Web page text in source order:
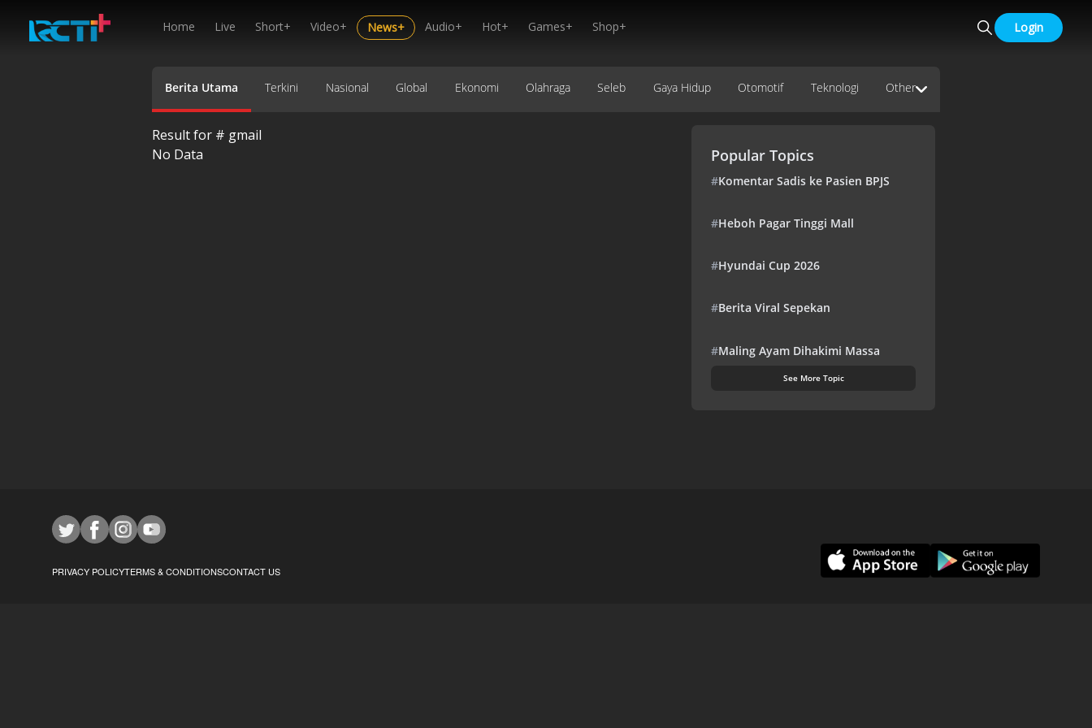
Home Live Short+ Video+ News+ Audio+ Hot+ Games+ Shop+ Login
Berita Utama Terkini Nasional Global Ekonomi Olahraga Seleb Gaya Hidup Otomotif Teknologi Other
Result for # gmail
No Data
Popular Topics
#Komentar Sadis ke Pasien BPJS
#Heboh Pagar Tinggi Mall
#Hyundai Cup 2026
#Berita Viral Sepekan
#Maling Ayam Dihakimi Massa
See More Topic
PRIVACY POLICYTERMS & CONDITIONSCONTACT US